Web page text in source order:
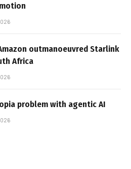
outmanoeuvred Starlink
Africa
problem with agentic AI